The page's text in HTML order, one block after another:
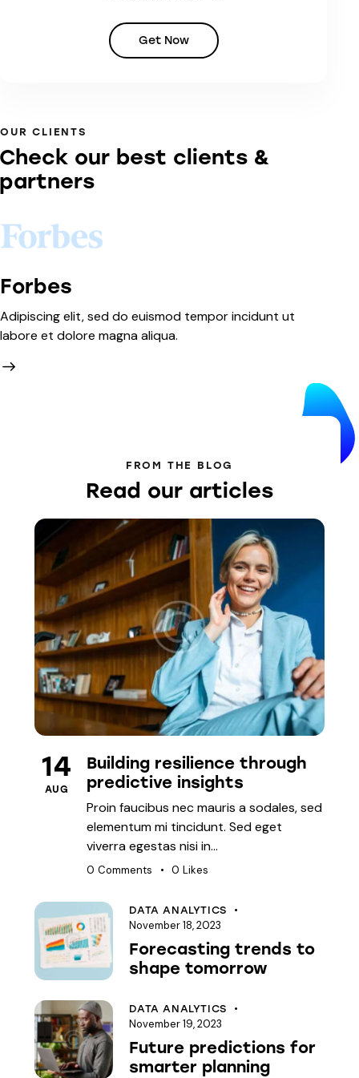
Get Now
OUR CLIENTS
Check our best clients &
partners
Forbes
Adipiscing elit, sed do euismod tempor incidunt ut
labore et dolore magna aliqua.
FROM THE BLOG
Read our articles
PLANNING
14
AUG
Building resilience through
predictive insights
Proin faucibus nec mauris a sodales, sed
elementum mi tincidunt. Sed eget
viverra egestas nisi in…
0 Comments 0 Likes
DATA ANALYTICS
November 18, 2023
Forecasting trends to
shape tomorrow
DATA ANALYTICS
November 19, 2023
Future predictions for
smarter planning